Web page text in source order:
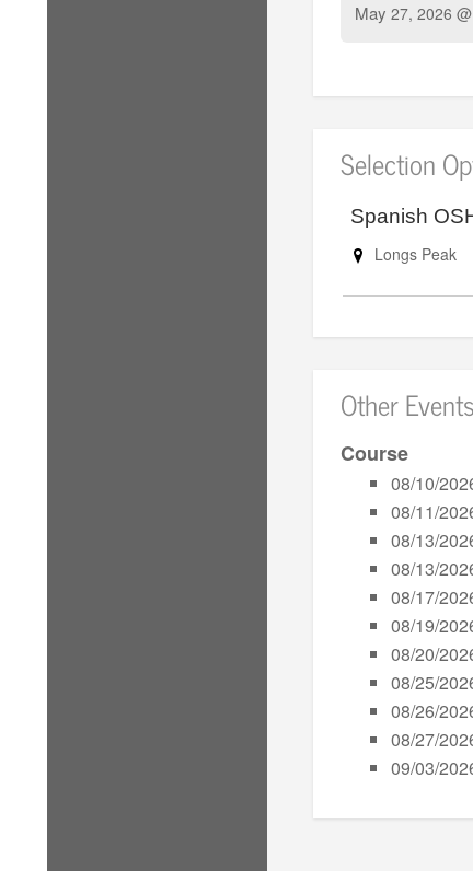
May 27, 2026
Selection
Spanish
Longs Peak
Other
Course
08/10/
08/11/
08/13/
08/13/
08/17/
08/19/
08/20/
08/25/
08/26/
08/27/
09/03/